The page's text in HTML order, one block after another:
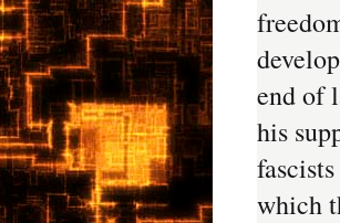
end of
his
which